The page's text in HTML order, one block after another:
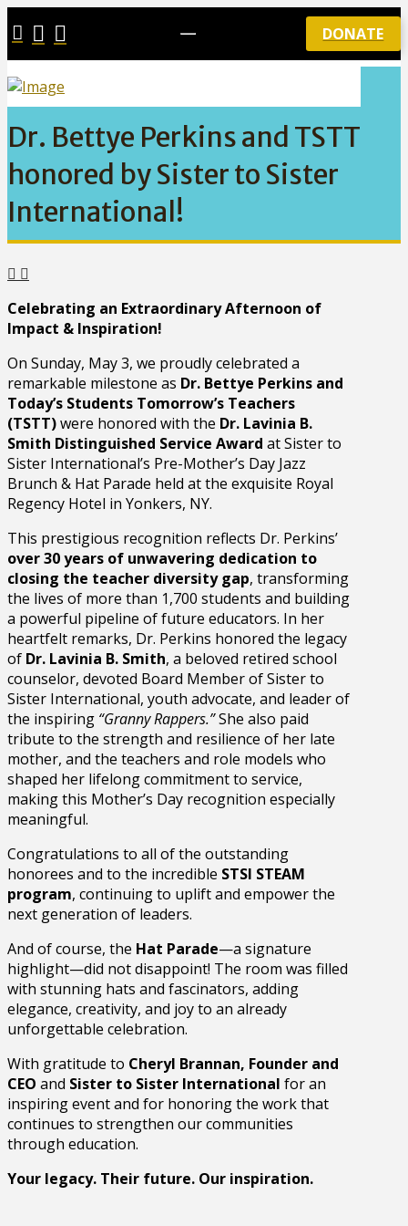
DONATE
Dr. Bettye Perkins and TSTT
honored by Sister to Sister
International!
Celebrating an Extraordinary Afternoon of
Impact & Inspiration!
On Sunday, May 3, we proudly celebrated a
remarkable milestone as Dr. Bettye Perkins and
Today’s Students Tomorrow’s Teachers
(TSTT)were honored with the Dr. Lavinia B.
Smith Distinguished Service Award at Sister to
Sister International’s Pre-Mother’s Day Jazz
Brunch & Hat Parade held at the exquisite Royal
Regency Hotel in Yonkers, NY.
This prestigious recognition reflects Dr. Perkins’
over 30 years of unwavering dedication to
closing the teacher diversity gap, transforming
the lives of more than 1,700 students and building
a powerful pipeline of future educators. In her
heartfelt remarks, Dr. Perkins honored the legacy
of Dr. Lavinia B. Smith, a beloved retired school
counselor, devoted Board Member of Sister to
Sister International, youth advocate, and leader of
the inspiring “Granny Rappers.”She also paid
tribute to the strength and resilience of her late
mother, and the teachers and role models who
shaped her lifelong commitment to service,
making this Mother’s Day recognition especially
meaningful.
Congratulations to all of the outstanding
honorees and to the incredible STSI STEAM
program, continuing to uplift and empower the
next generation of leaders.
And of course, the Hat Parade—a signature
highlight—did not disappoint! The room was filled
with stunning hats and fascinators, adding
elegance, creativity, and joy to an already
unforgettable celebration.
With gratitude to Cheryl Brannan, Founder and
CEO and Sister to Sister International for an
inspiring event and for honoring the work that
continues to strengthen our communities
through education.
Your legacy. Their future. Our inspiration.